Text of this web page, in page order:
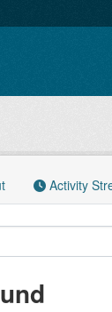
Activity